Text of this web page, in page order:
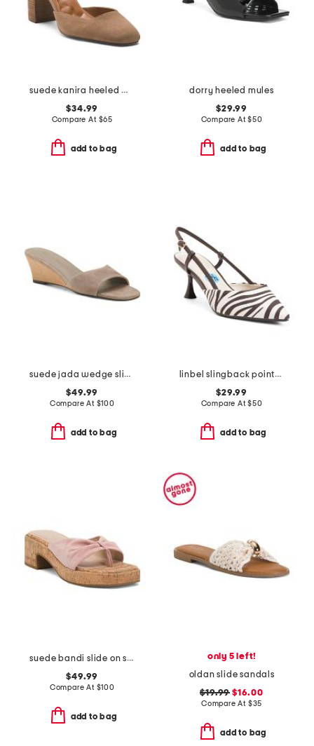
suede kanira heeled mules
$34.99
Compare At $65
add to bag
dorry heeled mules
$29.99
Compare At$50
add to bag
suede jada wedge slides
$49.99
Compare At $100
add to bag
linbel slingback pointed toe mules
$29.99
Compare At$50
add to bag
suede bandi slide on sandals
$49.99
Compare At $100
add to bag
only 5 left!
oldan slide sandals
$19.99 $16.00
Compare At $35
add to bag